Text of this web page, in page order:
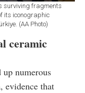
surviving fragments
its iconographic
(AA Photo)
ceramic
up numerous
evidence that